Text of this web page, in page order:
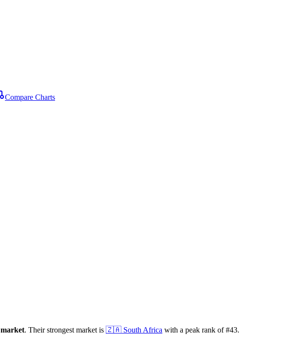
Compare Charts
market. Their strongest market is 🇿🇦 South Africa with a peak rank of#43.